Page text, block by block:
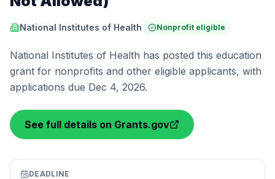
National Institutes of Health Nonprofit eligible
National Institutes of Health has posted this education
grant for nonprofits and other eligible applicants, with
applications due Dec 4, 2026.
See full details on Grants.gov
DEADLINE